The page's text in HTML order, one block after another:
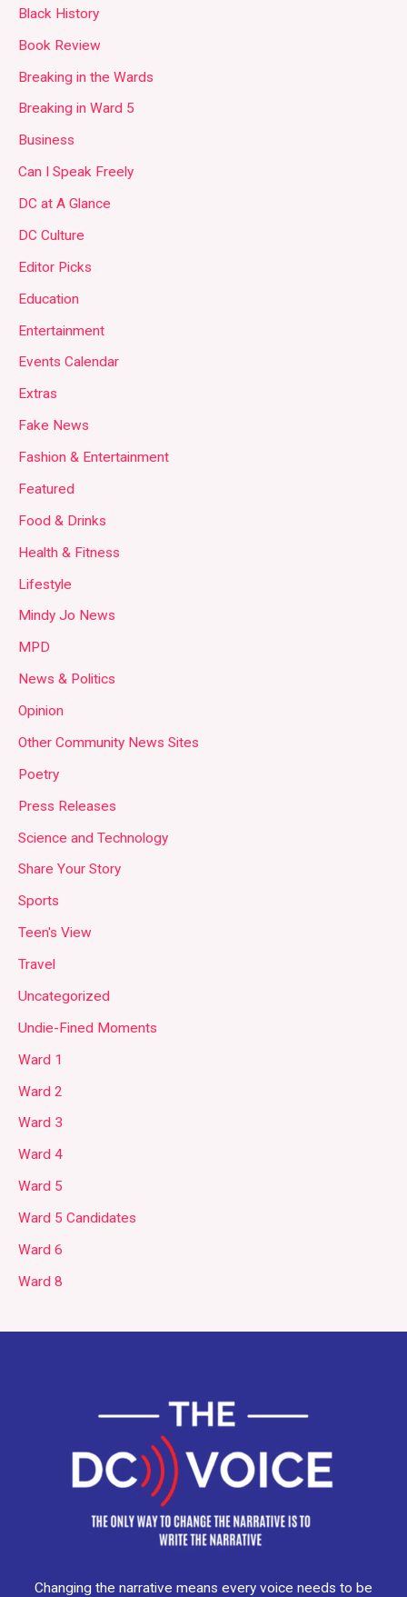
Black History
Book Review
Breaking in the Wards
Breaking in Ward 5
Business
Can I Speak Freely
DC at A Glance
DC Culture
Editor Picks
Education
Entertainment
Events Calendar
Extras
Fake News
Fashion & Entertainment
Featured
Food & Drinks
Health & Fitness
Lifestyle
Mindy Jo News
MPD
News & Politics
Opinion
Other Community News Sites
Poetry
Press Releases
Science and Technology
Share Your Story
Sports
Teen's View
Travel
Uncategorized
Undie-Fined Moments
Ward 1
Ward 2
Ward 3
Ward 4
Ward 5
Ward 5 Candidates
Ward 6
Ward 8
Changing the narrative means every voice needs to be